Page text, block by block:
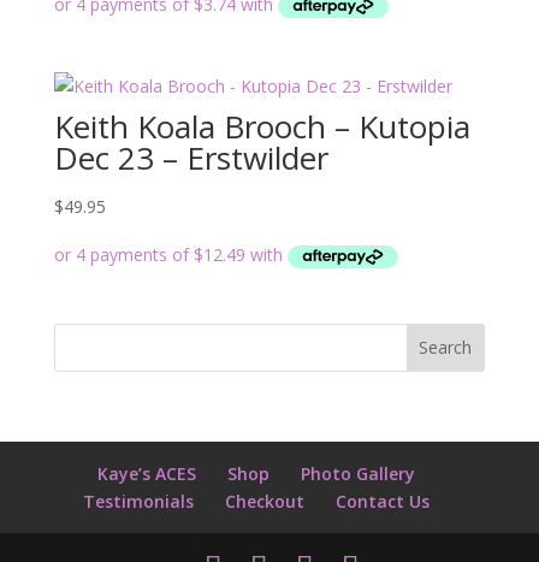
Keith Koala Brooch – Kutopia
Dec 23 – Erstwilder
$49.95
Kaye’s ACES Shop
Photo Gallery
Testimonials
Checkout Contact Us